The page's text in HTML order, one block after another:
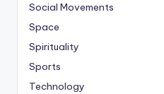
Social Movements
Space
Spirituality
Sports
Technology